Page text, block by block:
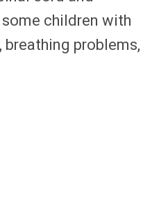
children with
problems,